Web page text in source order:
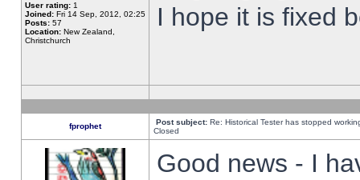
User rating: 1
Joined: Fri 14 Sep, 2012, 02:25
Posts: 57
Location: New Zealand,
Christchurch
I hope it is fixed
fprophet Post subject: Re: Historical Tester has stopped
Closed
Good news - I